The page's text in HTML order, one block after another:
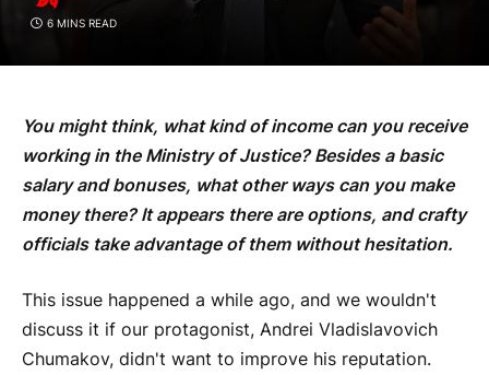
6 MINS READ
You might think, what kind of income can you receive
working in the Ministry of Justice? Besides a basic
salary and bonuses, what other ways can you make
money there? It appears there are options, and crafty
officials take advantage of them without hesitation.
This issue happened a while ago, and we wouldn't
discuss it if our protagonist, Andrei Vladislavovich
Chumakov, didn't want to improve his reputation.